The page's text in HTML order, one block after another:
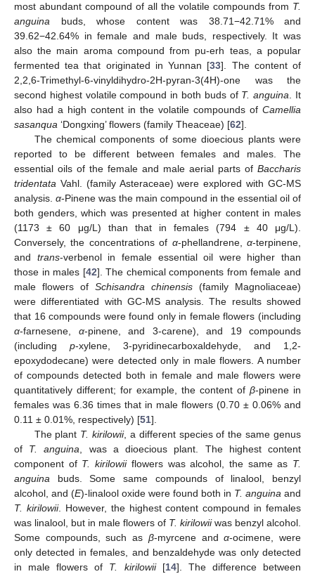
most abundant compound of all the volatile compounds from T.
anguina buds, whose content was 38.71−42.71% and
39.62−42.64% in female and male buds, respectively. It was
also the main aroma compound from pu-erh teas, a popular
fermented tea that originated in Yunnan [33]. The content of
2,2,6-Trimethyl-6-vinyldihydro-2H-pyran-3(4H)-one was the
second highest volatile compound in both buds of T. anguina . It
also had a high content in the volatile compounds of Camellia
sasanqua ‘Dongxing’ flowers (family Theaceae) [62].
The chemical components of some dioecious plants were
reported to be different between females and males. The
essential oils of the female and male aerial parts of Baccharis
tridentata Vahl. (family Asteraceae) were explored with GC-MS
analysis. α-Pinene was the main compound in the essential oil of
both genders, which was presented at higher content in males
(1173 ± 60 μg/L) than that in females (794 ± 40 μg/L).
Conversely, the concentrations of α-phellandrene,α-terpinene,
and trans-verbenol in female essential oil were higher than
those in males [42]. The chemical components from female and
male flowers of Schisandra chinensis (family Magnoliaceae)
were differentiated with GC-MS analysis. The results showed
that 16 compounds were found only in female flowers (including
α-farnesene, α-pinene, and 3-carene), and 19 compounds
(including p-xylene, 3-pyridinecarboxaldehyde, and 1,2-
epoxydodecane) were detected only in male flowers. A number
of compounds detected both in female and male flowers were
quantitatively different; for example, the content of β-pinene in
females was 6.36 times that in male flowers (0.70 ± 0.06% and
0.11 ± 0.01%, respectively) [51].
The plant T. kirilowii, a different species of the same genus
of T. anguina , was a dioecious plant. The highest content
component of T. kirilowiiflowers was alcohol, the same as T.
anguina buds. Some same compounds of linalool, benzyl
alcohol, and (E)-linalool oxide were found both in T. anguina and
T. kirilowii. However, the highest content compound in females
was linalool, but in male flowers of T. kirilowiiwas benzyl alcohol.
Some compounds, such as β-myrcene andα-ocimene, were
only detected in females, and benzaldehyde was only detected
in male flowers of T. kirilowii[14]. The difference between